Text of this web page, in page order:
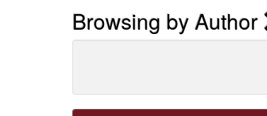
Browsing by Author